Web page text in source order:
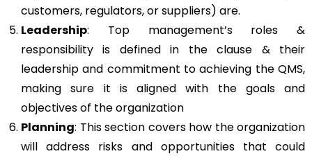
customers, regulators, or suppliers) are.
Leadership: Top management’s roles &
responsibility is defined in the clause & their
leadership and commitment to achieving the QMS,
making sure it is aligned with the goals and
objectives of the organization
Planning: This section covers how the organization
will address risks and opportunities that could